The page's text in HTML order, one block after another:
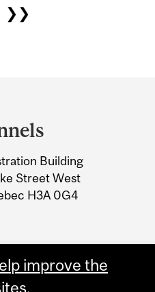
❯❯
Building
Street West
H3A 0G4
improve the